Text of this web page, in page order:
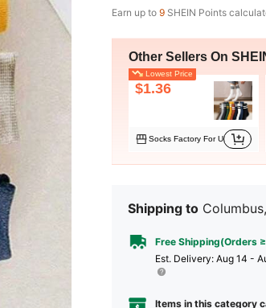
Earn up to 9 SHEIN Points
Other Sellers On
Lowest Price
$1.36
Socks Factory For U
Shipping to
Free Shipping(Orders
​Est. Delivery: Aug 14 -
Items in this category